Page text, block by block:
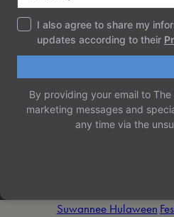
Website
Save my name,
this browser for the
Suwannee Hulaween